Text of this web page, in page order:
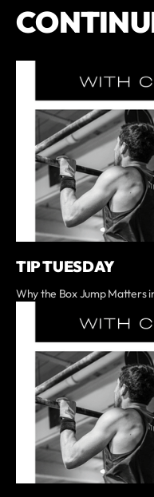
TIP TUESDAY
Why the Box Jump Matters